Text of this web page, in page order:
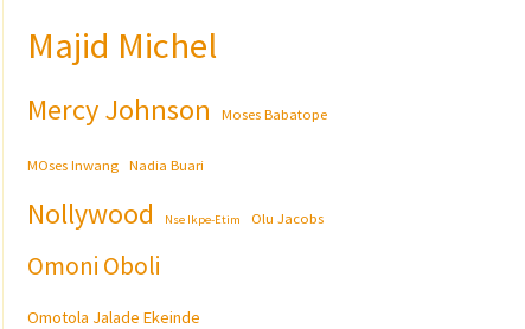
Majid Michel
Mercy Johnson Moses Babatope
MOses Inwang Nadia Buari
Nollywood Nse Ikpe-Etim Olu Jacobs
Omoni Oboli
Omotola Jalade Ekeinde